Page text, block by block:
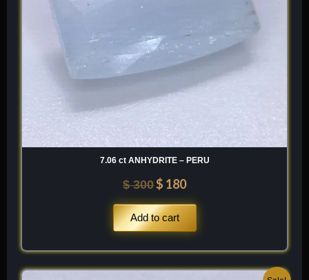
7.06 ct ANHYDRITE – PERU
$300$ 180
Add to cart